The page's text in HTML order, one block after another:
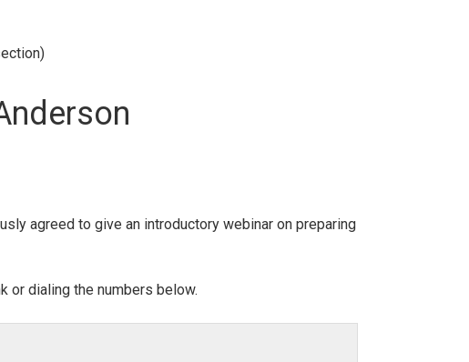
agreed to give an introductory webinar on preparing
or dialing the numbers below.